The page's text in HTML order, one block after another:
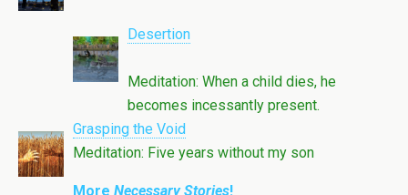
Desertion
Meditation: When a child dies, he
becomes incessantly present.
Grasping the Void
Meditation: Five years without my son
More Necessary Stories!